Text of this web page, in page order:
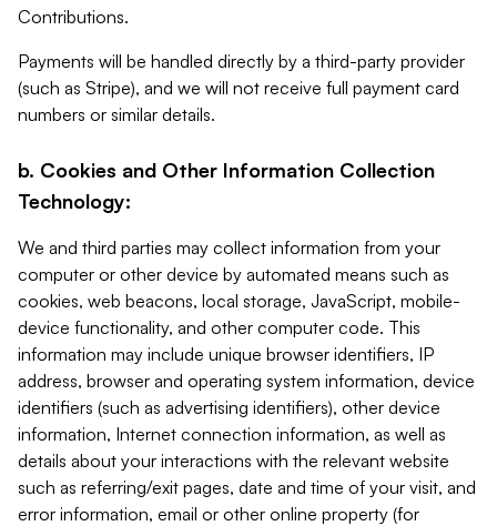
Contributions.
Payments will be handled directly by a third-party provider
(such as Stripe), and we will not receive full payment card
numbers or similar details.
b. Cookies and Other Information Collection
Technology:
We and third parties may collect information from your
computer or other device by automated means such as
cookies, web beacons, local storage, JavaScript, mobile-
device functionality, and other computer code. This
information may include unique browser identifiers, IP
address, browser and operating system information, device
identifiers (such as advertising identifiers), other device
information, Internet connection information, as well as
details about your interactions with the relevant website
such as referring/exit pages, date and time of your visit, and
error information, email or other online property (for